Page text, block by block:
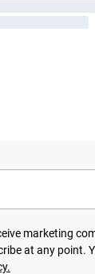
marketing
at any point.